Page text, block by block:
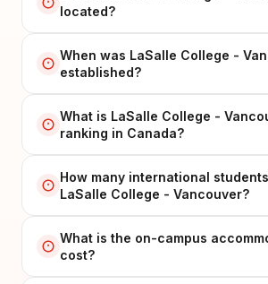
located?
When was LaSalle College -
established?
What is LaSalle College -
ranking in Canada?
How many international
LaSalle College - Vancouver?
What is the on-campus
cost?